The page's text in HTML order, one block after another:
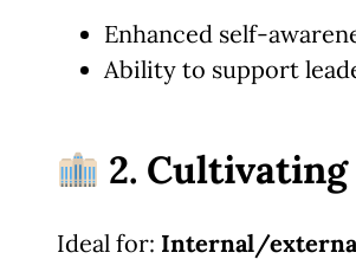
Enhanced self-
Ability to support
2.
Ideal for: Internal/